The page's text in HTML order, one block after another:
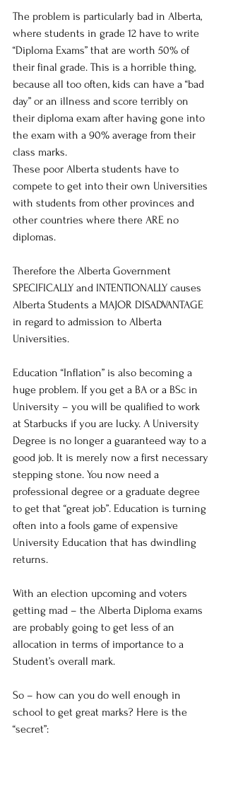
The problem is particularly bad in Alberta,
where students in grade 12 have to write
“Diploma Exams” that are worth 50% of
their final grade. This is a horrible thing,
because all too often, kids can have a “bad
day” or an illness and score terribly on
their diploma exam after having gone into
the exam with a 90% average from their
class marks.
These poor Alberta students have to
compete to get into their own Universities
with students from other provinces and
other countries where there ARE no
diplomas.
Therefore the Alberta Government
SPECIFICALLY and INTENTIONALLY causes
Alberta Students a MAJOR DISADVANTAGE
in regard to admission to Alberta
Universities.
Education “Inflation” is also becoming a
huge problem. If you get a BA or a BSc in
University – you will be qualified to work
at Starbucks if you are lucky. A University
Degree is no longer a guaranteed way to a
good job. It is merely now a first necessary
stepping stone. You now need a
professional degree or a graduate degree
to get that “great job”. Education is turning
often into a fools game of expensive
University Education that has dwindling
returns.
With an election upcoming and voters
getting mad – the Alberta Diploma exams
are probably going to get less of an
allocation in terms of importance to a
Student’s overall mark.
So – how can you do well enough in
school to get great marks? Here is the
“secret”: